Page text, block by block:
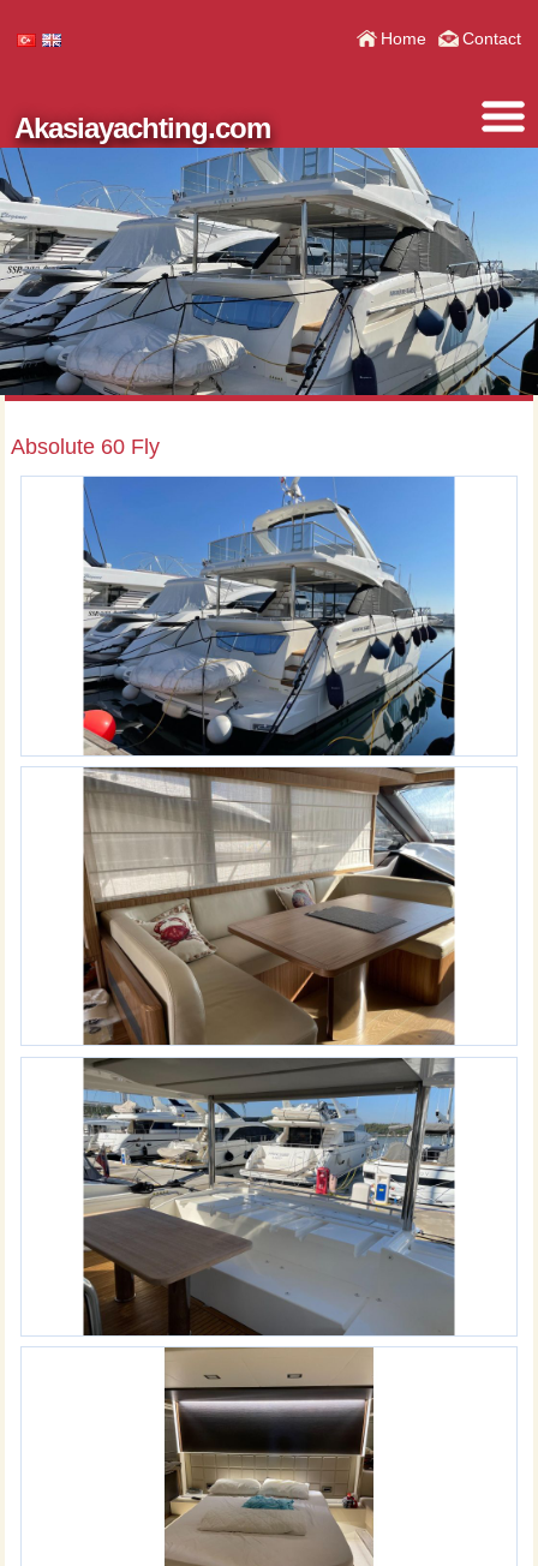
Home Contact
Akasiayachting.com
Absolute 60 Fly